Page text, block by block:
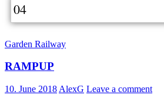
04
Garden Railway
RAMPUP
10. June 2018 AlexG Leave a comment